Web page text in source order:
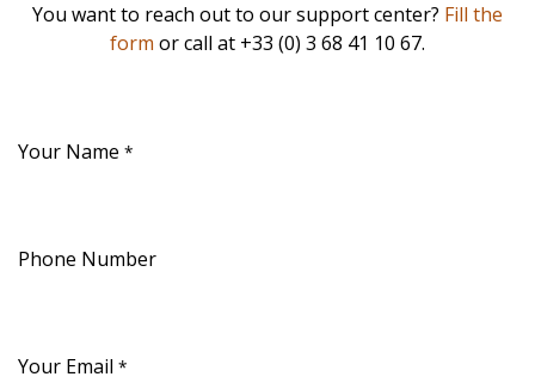
You want to reach out to our support center? Fill the
form or call at +33 (0) 3 68 41 10 67.
Your Name *
Phone Number
Your Email *